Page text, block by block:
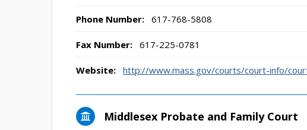
Phone Number: 617-768-5808
Fax Number: 617-225-0781
Website: http://www.mass.gov/courts/court-info/
Middlesex Probate and Family Court